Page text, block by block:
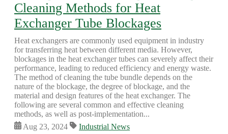
Cleaning Methods for Heat
Exchanger Tube Blockages
Heat exchangers are commonly used equipment in industry
for transferring heat between different media. However,
blockages in the heat exchanger tubes can severely affect their
performance, leading to reduced efficiency and energy waste.
The method of cleaning the tube bundle depends on the
nature of the blockage, the degree of blockage, and the
material and design features of the heat exchanger. The
following are several common and effective cleaning
methods, as well as post-implementation...
Aug 23, 2024
Industrial News